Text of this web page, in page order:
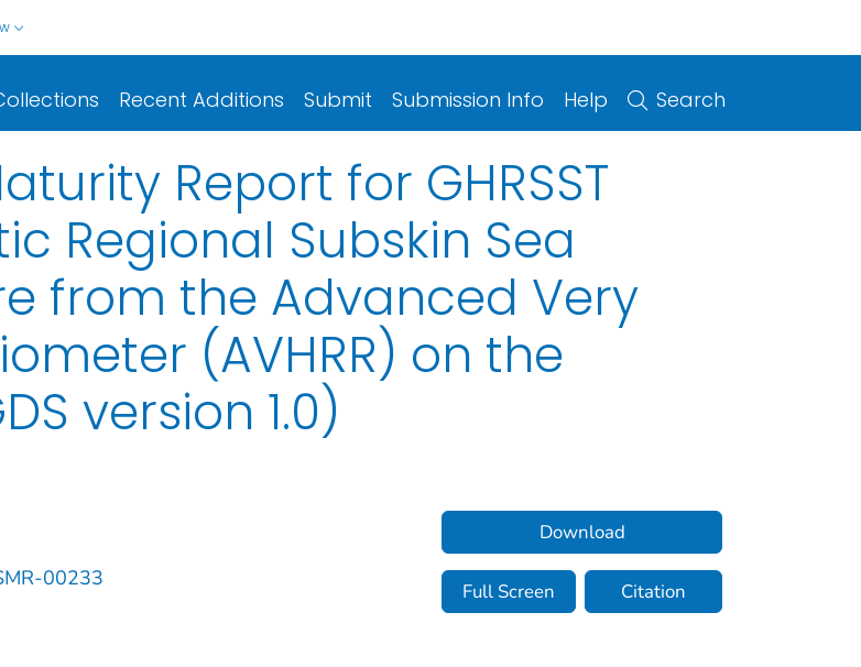
Recent Additions Submit Submission Info Help Search
Report for GHRSST
Regional Subskin Sea
from the Advanced Very
(AVHRR) on the
version 1.0)
00233
Download
Full Screen Citation